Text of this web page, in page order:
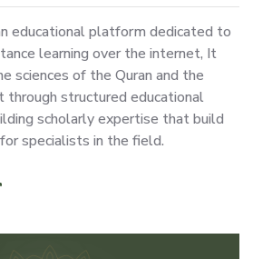
educational platform dedicated to
learning over the internet, It
sciences of the Quran and the
through structured educational
scholarly expertise that build
specialists in the field.